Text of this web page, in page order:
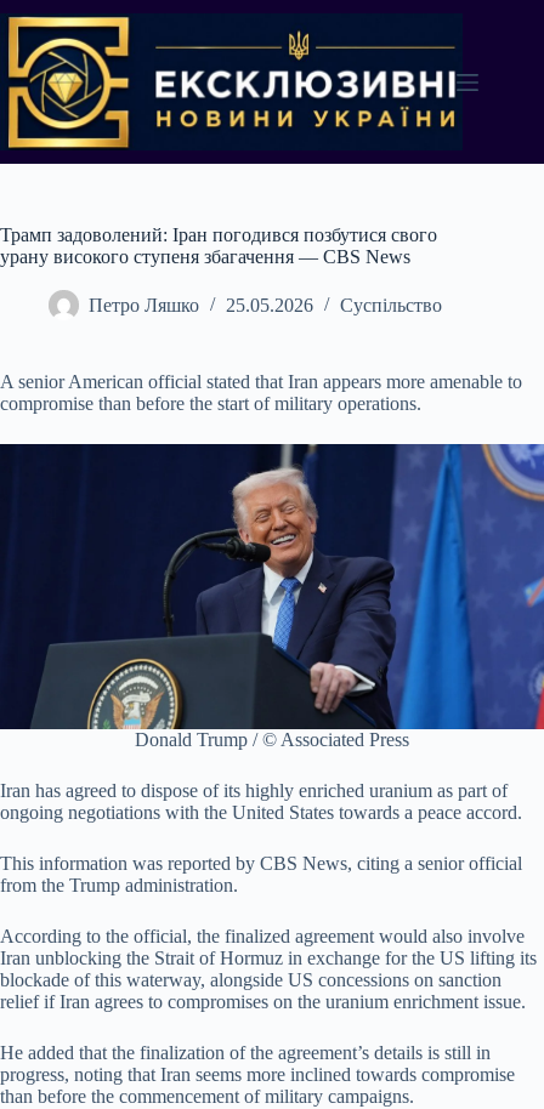
до
вмісту
Трамп задоволений: Іран погодився позбутися свого
урану високого ступеня збагачення — CBS News
Петро Ляшко 25.05.2026 Суспільство
A senior American official stated that Iran appears more amenable to
compromise than before the start of military operations.
Donald Trump / © Associated Press
Iran has agreed to dispose of its highly enriched uranium as part of
ongoing negotiations with the United States towards a peace accord.
This information was reported by CBS News, citing a senior official
from the Trump administration.
According to the official, the finalized agreement would also involve
Iran unblocking the Strait of Hormuz in exchange for the US lifting its
blockade of this waterway, alongside US concessions on sanction
relief if Iran agrees to compromises on the uranium enrichment issue.
He added that the finalization of the agreement’s details is still in
progress, noting that Iran seems more inclined towards compromise
than before the commencement of military campaigns.